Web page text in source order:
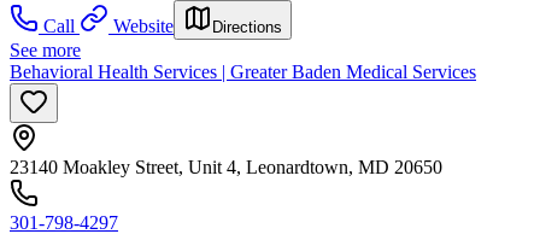
Call
Website Directions
See more
Behavioral Health Services | Greater Baden Medical Services
23140 Moakley Street, Unit 4, Leonardtown, MD 20650
301-798-4297